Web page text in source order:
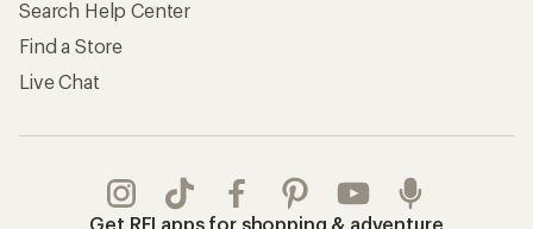
Search Help Center
Find a Store
Live Chat
Get REI apps for shopping & adventure